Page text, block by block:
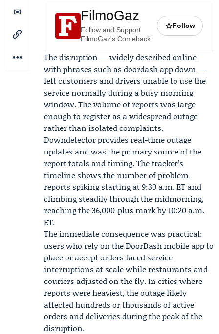
FilmoGaz
Follow and Support
FilmoGaz's Comeback
☆Follow
The disruption — widely described online
with phrases such as doordash app down —
left customers and drivers unable to use the
service normally during a busy morning
window. The volume of reports was large
enough to register as a widespread outage
rather than isolated complaints.
Downdetector provides real-time outage
updates and was the primary source of the
report totals and timing. The tracker’s
timeline shows the number of problem
reports spiking starting at 9:30 a.m. ET and
climbing steadily through the midmorning,
reaching the 36,000-plus mark by 10:20 a.m.
ET.
The immediate consequence was practical:
users who rely on the DoorDash mobile app to
place or accept orders faced service
interruptions at scale while restaurants and
couriers adjusted on the fly. In cities where
reports were heaviest, the outage likely
affected hundreds or thousands of active
orders and deliveries during the peak of the
disruption.